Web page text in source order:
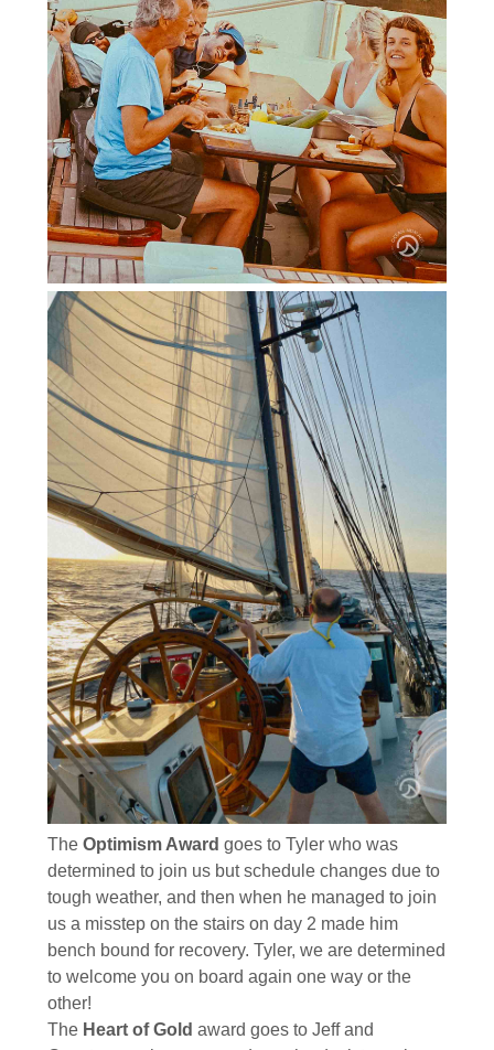
The Optimism Award goes to Tyler who was
determined to join us but schedule changes due to
tough weather, and then when he managed to join
us a misstep on the stairs on day 2 made him
bench bound for recovery. Tyler, we are determined
to welcome you on board again one way or the
other!
The Heart of Gold award goes to Jeff and